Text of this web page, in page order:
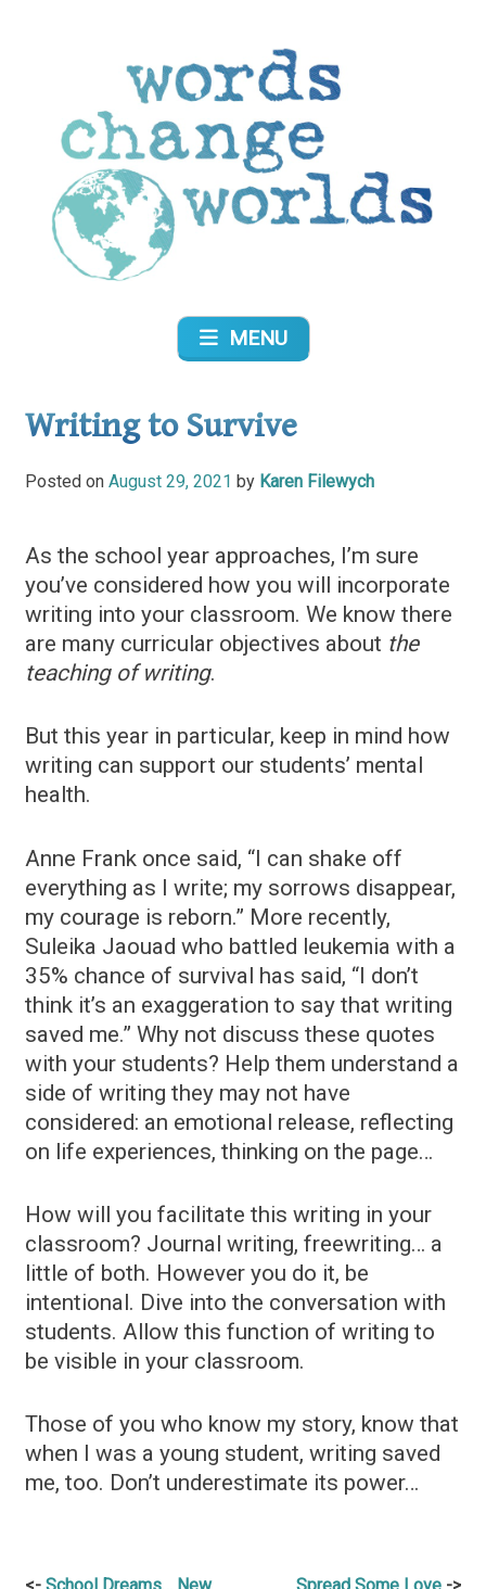
MENU
Writing to Survive
Posted on August 29, 2021 by Karen Filewych
As the school year approaches, I’m sure
you’ve considered how you will incorporate
writing into your classroom. We know there
are many curricular objectives about the
teaching of writing.
But this year in particular, keep in mind how
writing can support our students’ mental
health.
Anne Frank once said, “I can shake off
everything as I write; my sorrows disappear,
my courage is reborn.” More recently,
Suleika Jaouad who battled leukemia with a
35% chance of survival has said, “I don’t
think it’s an exaggeration to say that writing
saved me.” Why not discuss these quotes
with your students? Help them understand a
side of writing they may not have
considered: an emotional release, reflecting
on life experiences, thinking on the page…
How will you facilitate this writing in your
classroom? Journal writing, freewriting… a
little of both. However you do it, be
intentional. Dive into the conversation with
students. Allow this function of writing to
be visible in your classroom.
Those of you who know my story, know that
when I was a young student, writing saved
me, too. Don’t underestimate its power…